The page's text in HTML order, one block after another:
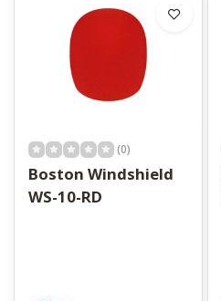
(0)
Boston Windshield
WS-10-RD